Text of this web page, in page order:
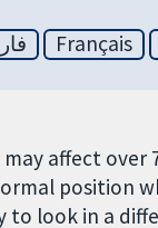
Français
may affect
position
to look in a